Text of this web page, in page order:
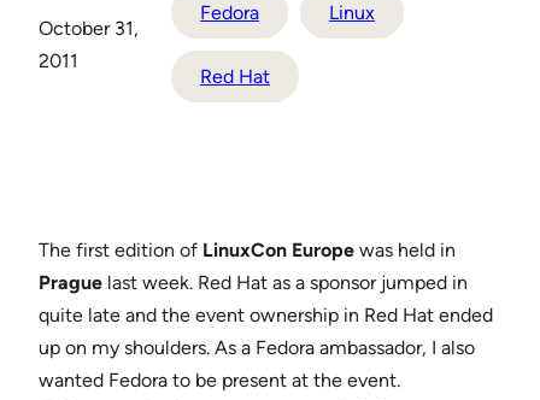
October 31,
2011
Fedora Linux
Red Hat
The first edition of LinuxCon Europe was held in
Prague last week. Red Hat as a sponsor jumped in
quite late and the event ownership in Red Hat ended
up on my shoulders. As a Fedora ambassador, I also
wanted Fedora to be present at the event.